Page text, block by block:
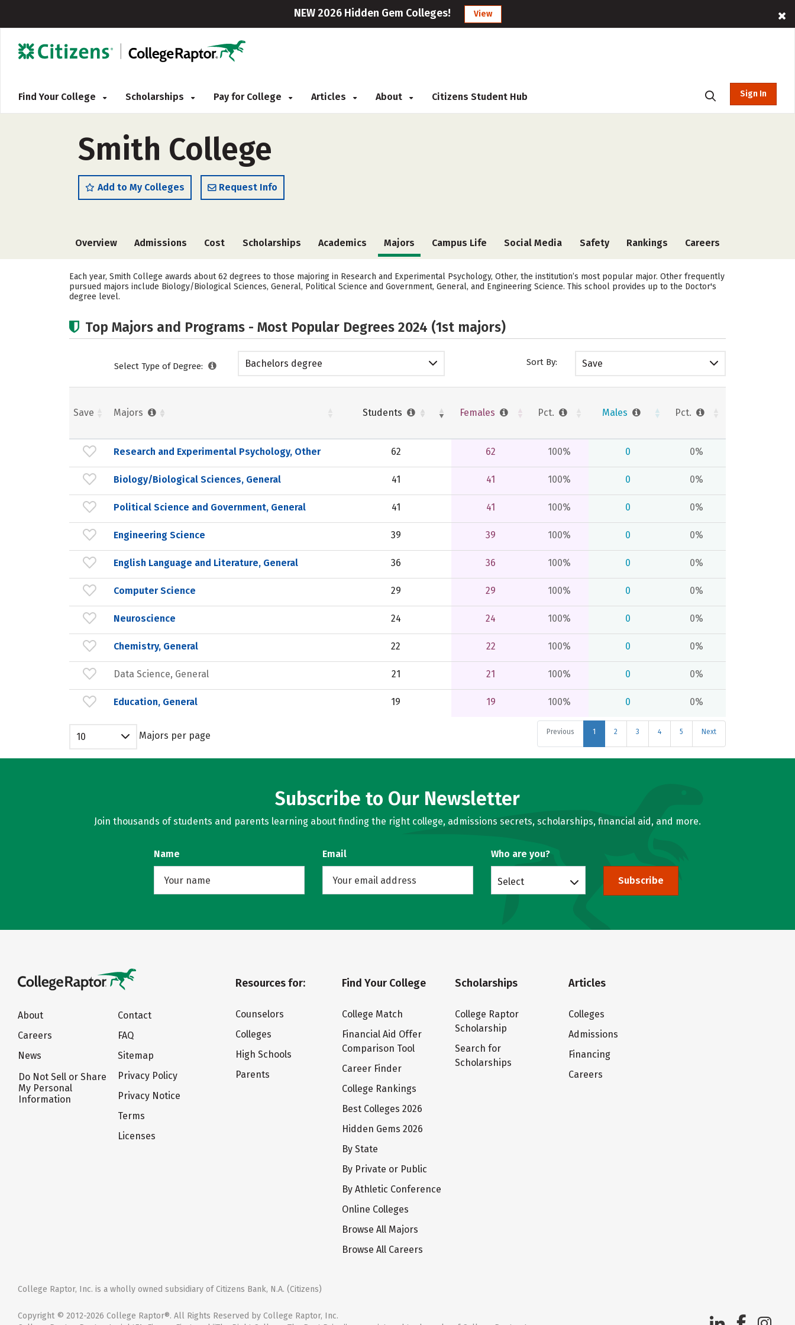
NEW 2026 Hidden Gem Colleges! View
Find Your College Scholarships Pay for College Articles About Citizens Student Hub Sign In
Smith College
Add to My Colleges Request Info
Overview Admissions Cost Scholarships Academics Majors Campus Life Social Media Safety Rankings Careers
Each year, Smith College awards about 62 degrees to those majoring in Research and Experimental Psychology, Other, the institution’s most popular major. Other frequently
pursued majors include Biology/Biological Sciences, General, Political Science and Government, General, and Engineering Science. This school provides up to the Doctor's
degree level.
Top Majors and Programs - Most Popular Degrees 2024 (1st majors)
Select Type of Degree: Bachelors degree Sort By: Save
Save Majors Students Females Pct. Males Pct.
Research and Experimental Psychology, Other 62 62 100% 0 0%
Biology/Biological Sciences, General 41 41 100% 0 0%
Political Science and Government, General 41 41 100% 0 0%
Engineering Science 39 39 100% 0 0%
English Language and Literature, General 36 36 100% 0 0%
Computer Science 29 29 100% 0 0%
Neuroscience 24 24 100% 0 0%
Chemistry, General 22 22 100% 0 0%
Data Science, General 21 21 100% 0 0%
Education, General 19 19 100% 0 0%
Previous 1 2 3 4 5 Next
10 Majors per page
Subscribe to Our Newsletter
Join thousands of students and parents learning about finding the right college, admissions secrets, scholarships, financial aid, and more.
Name Email Who are you?
Select Subscribe
About
Careers
News
Do Not Sell or Share
My Personal
Information
Contact
FAQ
Sitemap
Privacy Policy
Privacy Notice
Terms
Licenses
Resources for:
Counselors
Colleges
High Schools
Parents
Find Your College
College Match
Financial Aid Offer
Comparison Tool
Career Finder
College Rankings
Best Colleges 2026
Hidden Gems 2026
By State
By Private or Public
By Athletic Conference
Online Colleges
Browse All Majors
Browse All Careers
Scholarships
College Raptor
Scholarship
Search for
Scholarships
Articles
Colleges
Admissions
Financing
Careers
College Raptor, Inc. is a wholly owned subsidiary of Citizens Bank, N.A. (Citizens)
Copyright © 2012-2026 College Raptor®. All Rights Reserved by College Raptor, Inc.